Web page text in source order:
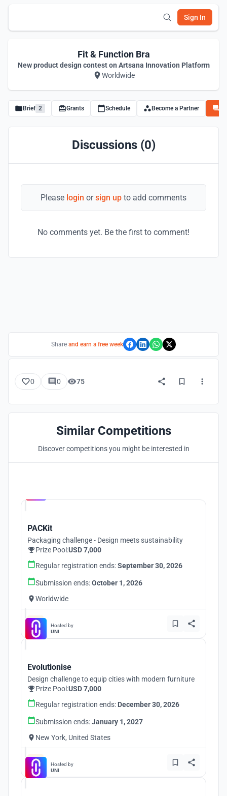
Sign In
Fit & Function Bra
New product design contest on Artsana Innovation Platform
Worldwide
Brief 2 Grants Schedule Become a Partner
Discussions (0)
Please login orsign up to add comments
No comments yet. Be the first to comment!
Share and earn a free week
0 0 75
Similar Competitions
Discover competitions you might be interested in
PACKit
Packaging challenge - Design meets sustainability
Prize Pool:USD 7,000
Regular registration ends:September 30, 2026
Submission ends:October 1, 2026
Worldwide
Hosted by
UNI
Evolutionise
Design challenge to equip cities with modern furniture
Prize Pool:USD 7,000
Regular registration ends: December 30, 2026
Submission ends:January 1, 2027
New York, United States
Hosted by
UNI